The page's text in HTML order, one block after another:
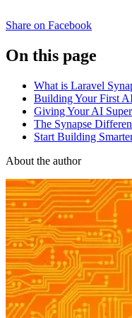
Share on Facebook
On this page
What is Laravel
Building Your First
Giving Your AI
The Synapse
Start Building
About the author